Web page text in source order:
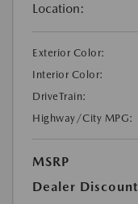
Location:
Exterior Color:
Interior Color:
DriveTrain:
Highway/City MPG:
MSRP
Dealer Discount